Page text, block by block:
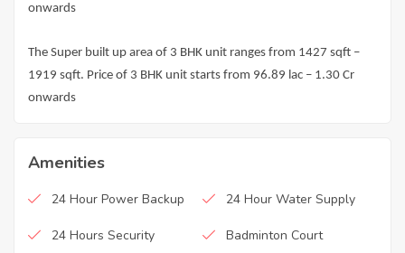
onwards
The Super built up area of 3 BHK unit ranges from 1427 sqft –
1919 sqft. Price of 3 BHK unit starts from 96.89 lac – 1.30 Cr
onwards
Amenities
24 Hour Power Backup 24 Hour Water Supply
24 Hours Security Badminton Court